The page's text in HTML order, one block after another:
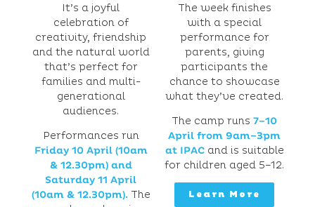
It’s a joyful
celebration of
creativity, friendship
and the natural world
that’s perfect for
families and multi-
generational
audiences.
Performances run
Friday 10 April (10am
& 12.30pm) and
Saturday 11 April
(10am & 12.30pm). The
The week finishes
with a special
performance for
parents, giving
participants the
chance to showcase
what they’ve created.
The camp runs 7–10
April from 9am–3pm
at IPACand is suitable
for children aged 5–12.
Learn More